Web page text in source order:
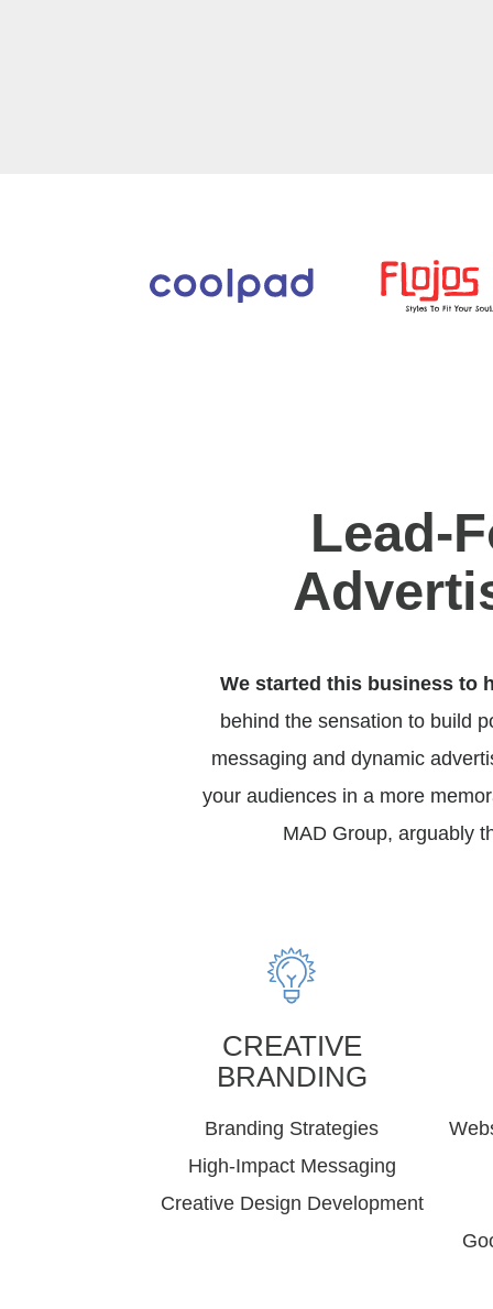
Lead-
We started this business to
behind the sensation to build
messaging and dynamic
your audiences in a more
MAD Group, arguably
CREATIVE
BRANDING
Branding Strategies
High-Impact Messaging
Creative Design Development